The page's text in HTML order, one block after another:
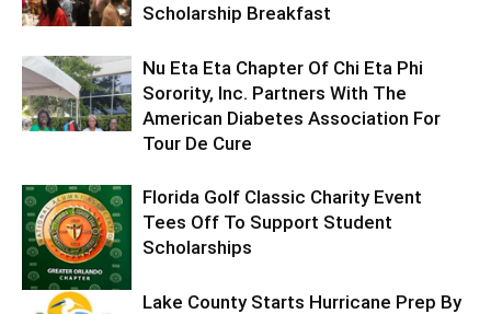
Scholarship Breakfast
Nu Eta Eta Chapter Of Chi Eta Phi
Sorority, Inc. Partners With The
American Diabetes Association For
Tour De Cure
Florida Golf Classic Charity Event
Tees Off To Support Student
Scholarships
Lake County Starts Hurricane Prep By